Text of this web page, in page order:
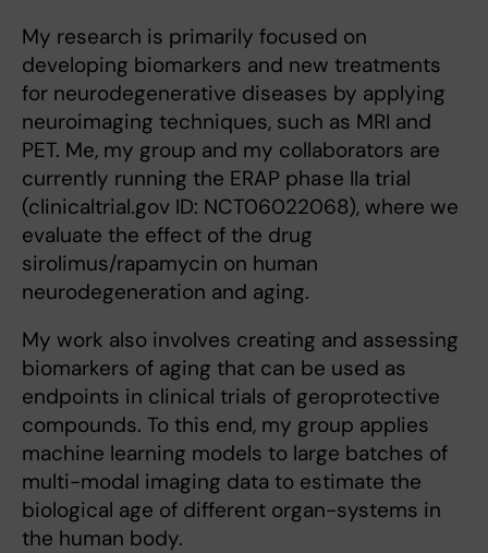
My research is primarily focused on
developing biomarkers and new treatments
for neurodegenerative diseases by applying
neuroimaging techniques, such as MRI and
PET. Me, my group and my collaborators are
currently running the ERAP phase IIa trial
(clinicaltrial.gov ID: NCT06022068), where we
evaluate the effect of the drug
sirolimus/rapamycin on human
neurodegeneration and aging.
My work also involves creating and assessing
biomarkers of aging that can be used as
endpoints in clinical trials of geroprotective
compounds. To this end, my group applies
machine learning models to large batches of
multi-modal imaging data to estimate the
biological age of different organ-systems in
the human body.